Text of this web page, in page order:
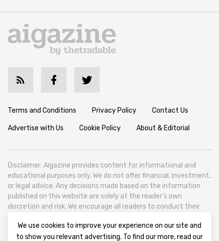
Terms and Conditions Privacy Policy Contact Us
Advertise with Us Cookie Policy About & Editorial
Disclaimer: Aigazine provides content for informational and
educational purposes only. We do not offer financial, investment,
or legal advice. Any decisions made based on the information
published on this website are solely at the reader’s own
discretion and risk. We encourage all readers to conduct their
Aigazine is a news platform focused on artificial intelligence,
We use cookies to improve your experience on our site and
to show you relevant advertising. To find our more, read our